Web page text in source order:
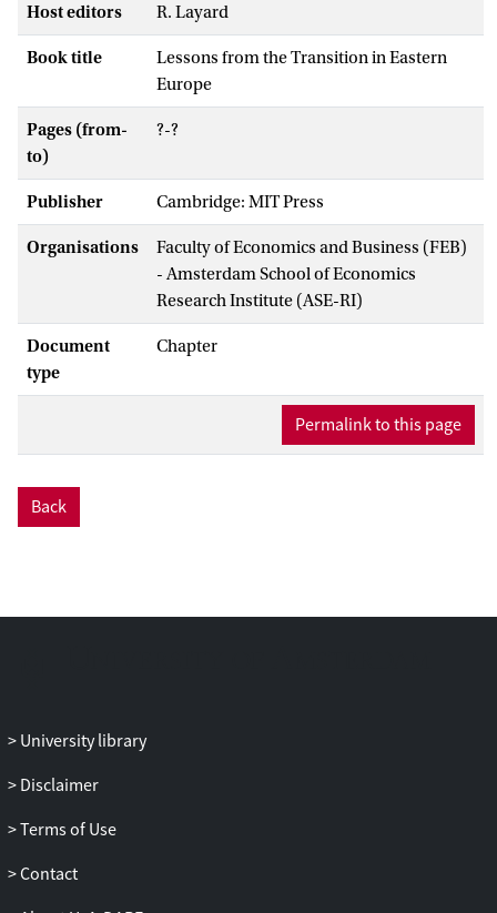
Host editors R. Layard
Book title
Lessons from the Transition in Eastern
Europe
Pages (from-
to)
?-?
Publisher Cambridge: MIT Press
Organisations
Faculty of Economics and Business (FEB)
- Amsterdam School of Economics
Research Institute (ASE-RI)
Document
type
Chapter
Permalink to this page
Back
University library
Disclaimer
Terms of Use
Contact